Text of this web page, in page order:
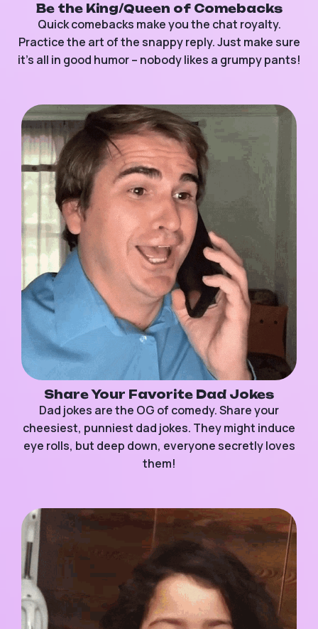
Be the King/Queen of Comebacks
Quick comebacks make you the chat royalty.
Practice the art of the snappy reply. Just make sure
it’s all in good humor – nobody likes a grumpy pants!
Share Your Favorite Dad Jokes
Dad jokes are the OG of comedy. Share your
cheesiest, punniest dad jokes. They might induce
eye rolls, but deep down, everyone secretly loves
them!